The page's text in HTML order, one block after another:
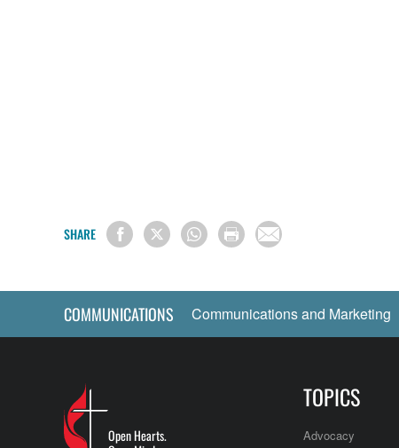
SHARE
COMMUNICATIONS Communications and Marketing
Open Hearts.
TOPICS
Advocacy